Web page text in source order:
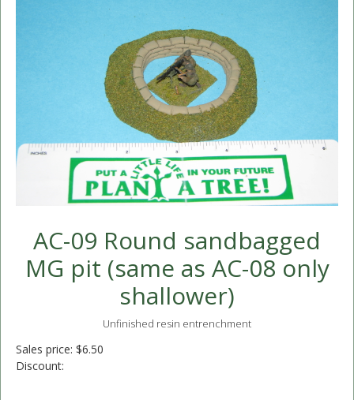
AC-09 Round sandbagged
MG pit (same as AC-08 only
shallower)
Unfinished resin entrenchment
Sales price: $6.50
Discount: